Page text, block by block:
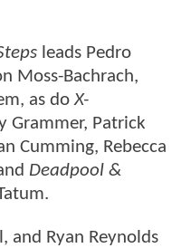
leads Pedro
Moss-Bachrach,
as doX-
Grammer, Patrick
Cumming, Rebecca
Deadpool &
and Ryan Reynolds